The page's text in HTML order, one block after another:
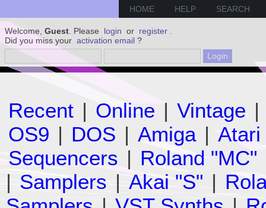
HOME HELP SEARCH
Welcome, Guest . Please login or register
Did you miss your activation email ?
Recent | Online | Vintage |
OS9 | DOS | Amiga | Atari
Sequencers | Roland "MC"
| Samplers | Akai "S" |